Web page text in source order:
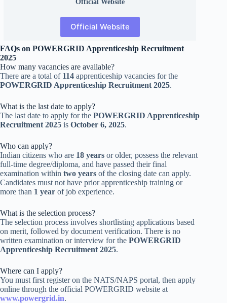
Official Website
FAQs on POWERGRID Apprenticeship Recruitment
2025
How many vacancies are available?
There are a total of 114 apprenticeship vacancies for the
POWERGRID Apprenticeship Recruitment 2025.
What is the last date to apply?
The last date to apply for the POWERGRID Apprenticeship
Recruitment 2025 is October 6, 2025.
Who can apply?
Indian citizens who are 18 years or older, possess the relevant
full-time degree/diploma, and have passed their final
examination within two years of the closing date can apply.
Candidates must not have prior apprenticeship training or
more than 1 year of job experience.
What is the selection process?
The selection process involves shortlisting applications based
on merit, followed by document verification. There is no
written examination or interview for the POWERGRID
Apprenticeship Recruitment 2025.
Where can I apply?
You must first register on the NATS/NAPS portal, then apply
online through the official POWERGRID website at
www.powergrid.in.